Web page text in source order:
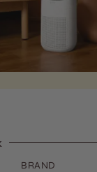
BRAND